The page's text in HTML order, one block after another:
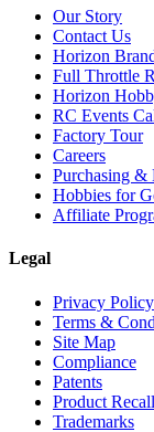
Our Story
Contact Us
Horizon
Full Throttle
Horizon
RC Events
Factory Tour
Careers
Purchasing &
Hobbies for
Affiliate
Legal
Privacy Policy
Terms &
Site Map
Compliance
Patents
Product
Trademarks